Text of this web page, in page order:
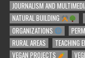
JOURNALISM AND
NATURAL BUILDING
ORGANIZATIONS
RURAL AREAS
TEACHING
VEGAN PROJECTS